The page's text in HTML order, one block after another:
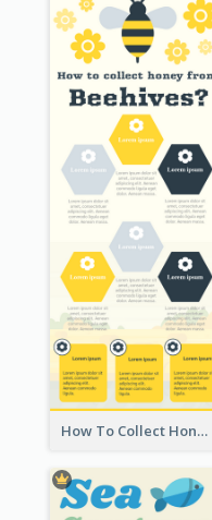
How To Collect Honey Infographic